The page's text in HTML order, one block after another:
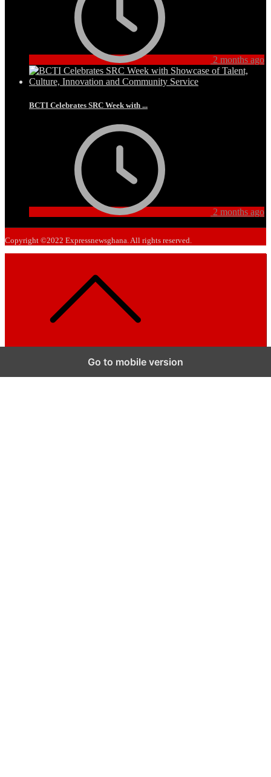
2 months ago
BCTI Celebrates SRC Week with ...
2 months ago
Copyright ©2022 Expressnewsghana. All rights reserved.
Go to mobile version